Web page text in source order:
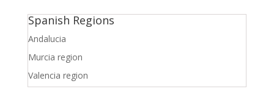
Spanish Regions
Andalucia
Murcia region
Valencia region